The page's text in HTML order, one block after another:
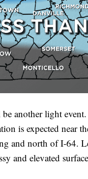
another light
is expected near
and north of I-
and elevated